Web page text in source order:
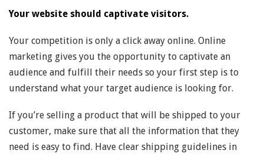
Your website should captivate visitors.
Your competition is only a click away online. Online
marketing gives you the opportunity to captivate an
audience and fulfill their needs so your first step is to
understand what your target audience is looking for.
If you’re selling a product that will be shipped to your
customer, make sure that all the information that they
need is easy to find. Have clear shipping guidelines in